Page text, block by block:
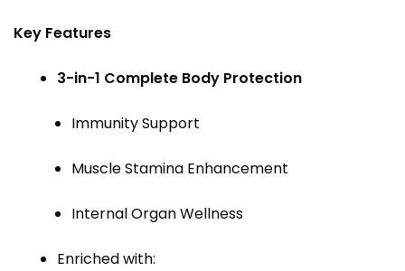
Key Features
3-in-1 Complete Body Protection
Immunity Support
Muscle Stamina Enhancement
Internal Organ Wellness
Enriched with: